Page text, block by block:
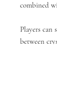
combined
Players can
between